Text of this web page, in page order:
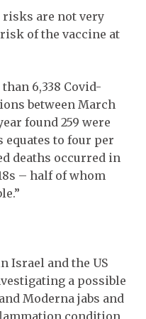
risks are not very
of the vaccine at
6,338 Covid-
between March
found 259 were
to four per
deaths occurred in
– half of whom
Israel and the US
a possible
Moderna jabs and
condition